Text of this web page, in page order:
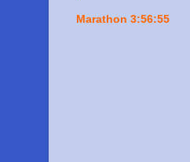
Marathon 3:56:55